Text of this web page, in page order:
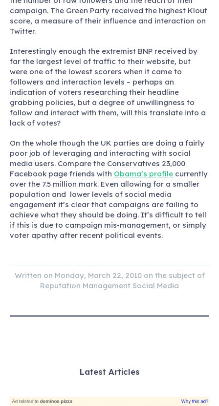
campaign. The Green Party received the highest Klout
score, a measure of their influence and interaction on
Twitter.
Interestingly enough the extremist BNP received by
far the largest level of traffic to their website, but
were one of the lowest scorers when it came to
followers and interaction levels – perhaps an
indication of voters researching their headline
grabbing policies, but a degree of unwillingness to
follow and interact with them, will this translate into a
lack of votes?
On the whole though the UK parties are doing a fairly
poor job of leveraging and interacting with social
media users. Compare the Conservatives 23,000
Facebook page friends with Obama’s profile currently
over the 7.5 million mark. Even allowing for a smaller
population and lower levels of social media
engagement it’s clear that campaigns are failing to
achieve what they should be doing. It’s difficult to tell
if this is due to campaign mis-management, or simply
voter apathy after recent political events.
Written on Monday, March 22, 2010 on the subject of
Reputation Management Social Media
Latest Articles